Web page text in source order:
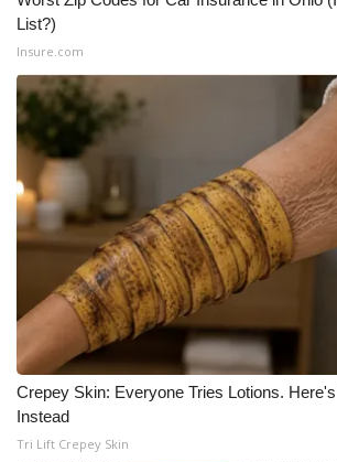
Ion Plus
ABOUT US
FCC Applications
About WCBI-TV
Contact Us
Employment
WCBI FCC Reports
List?)
Insure.com
Crepey Skin: Everyone Tries Lotions.
Instead
Tri Lift Crepey Skin